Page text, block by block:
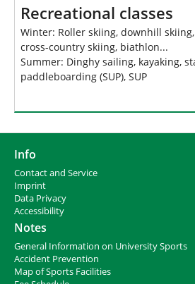
Recreational classes
Winter: Roller skiing, downhill
cross-country skiing, biathlon...
Summer: Dinghy sailing, kayaking,
paddleboarding (SUP), SUP
Info
Contact and Service
Imprint
Data Privacy
Accessibility
Notes
General Information on University Sports
Accident Prevention
Map of Sports Facilities